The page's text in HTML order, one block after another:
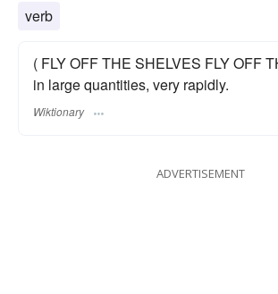
verb
( FLY OFF THE SHELVES FLY OFF
in large quantities, very rapidly.
Wiktionary
ADVERTISEMENT